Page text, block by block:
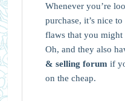
Whenever you’re
purchase, it’s nice
flaws that you might
Oh, and they also
& selling forum if
on the cheap.